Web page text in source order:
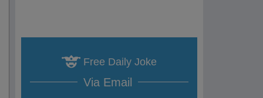
Free Daily Joke
Via Email